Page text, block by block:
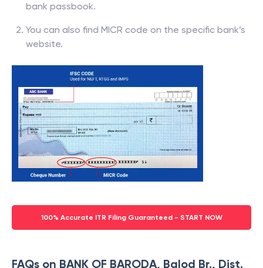
bank passbook.
You can also find MICR code on the specific bank’s
website.
100% Accurate ITR Filing Guaranteed - START NOW
FAQs on BANK OF BARODA, Balod Br., Dist.